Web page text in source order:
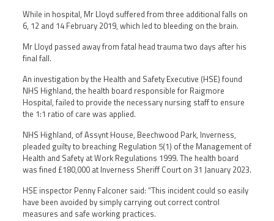
While in hospital, Mr Lloyd suffered from three additional falls on
6, 12 and 14 February 2019, which led to bleeding on the brain.
Mr Lloyd passed away from fatal head trauma two days after his
final fall.
An investigation by the Health and Safety Executive (HSE) found
NHS Highland, the health board responsible for Raigmore
Hospital, failed to provide the necessary nursing staff to ensure
the 1:1 ratio of care was applied.
NHS Highland, of Assynt House, Beechwood Park, Inverness,
pleaded guilty to breaching Regulation 5(1) of the Management of
Health and Safety at Work Regulations 1999. The health board
was fined £180,000 at Inverness Sheriff Court on 31 January 2023.
HSE inspector Penny Falconer said: “This incident could so easily
have been avoided by simply carrying out correct control
measures and safe working practices.